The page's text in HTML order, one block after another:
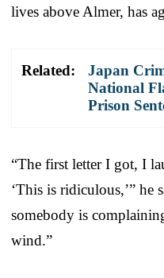
lives above Almer, has
Related:
Japan
National
Prison
“The first letter I got, I
‘This is ridiculous,’” he
somebody is
wind.”